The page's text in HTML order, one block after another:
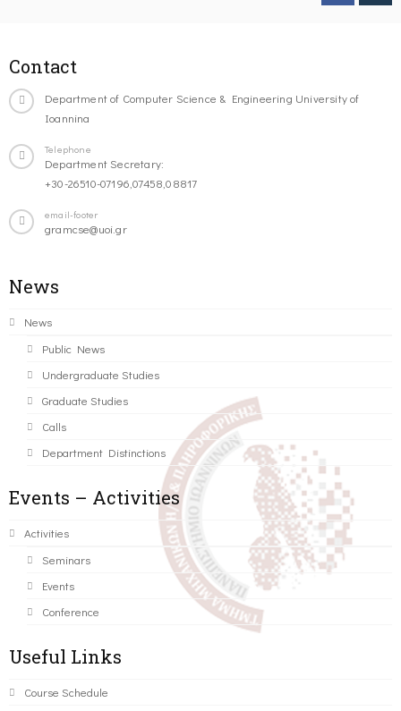
Contact
Department of Computer Science & Engineering University of
Ioannina
Telephone
Department Secretary:
+30-26510-07196,07458,08817
email-footer
gramcse@uoi.gr
News
News
Public News
Undergraduate Studies
Graduate Studies
Calls
Department Distinctions
Events – Activities
Activities
Seminars
Events
Conference
Useful Links
Course Schedule